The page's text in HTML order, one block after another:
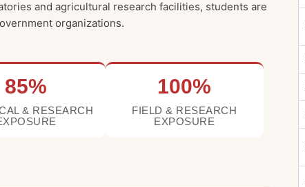
and agricultural research facilities, students are
organizations.
85%
& RESEARCH
100%
FIELD & RESEARCH
EXPOSURE